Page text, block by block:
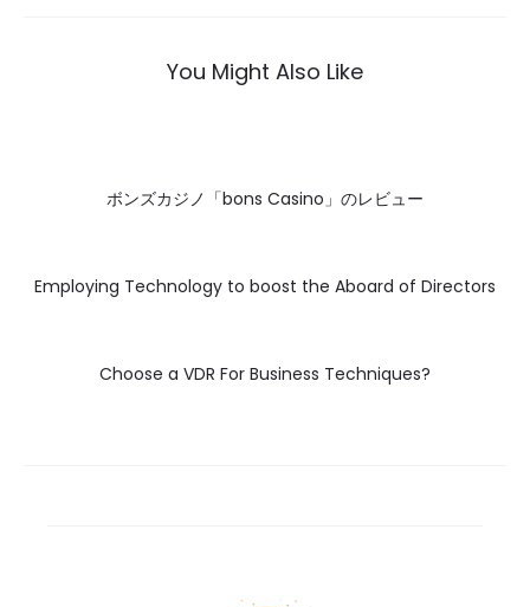
You Might Also Like
ボンズカジノ「bons Casino」のレビュー
Employing Technology to boost the Aboard of Directors
Choose a VDR For Business Techniques?